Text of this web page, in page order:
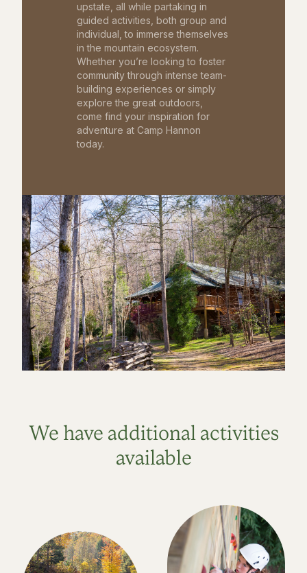
upstate, all while partaking in
guided activities, both group and
individual, to immerse themselves
in the mountain ecosystem.
Whether you’re looking to foster
community through intense team-
building experiences or simply
explore the great outdoors,
come find your inspiration for
adventure at Camp Hannon
today.
We have additional activities
available